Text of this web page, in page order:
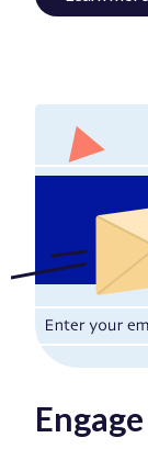
Engage